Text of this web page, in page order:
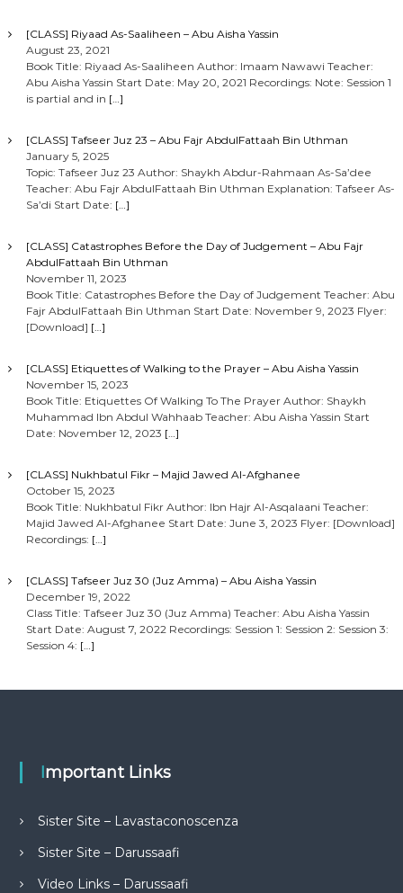
[CLASS] Riyaad As-Saaliheen – Abu Aisha Yassin
August 23, 2021
Book Title: Riyaad As-Saaliheen Author: Imaam Nawawi Teacher:
Abu Aisha Yassin Start Date: May 20, 2021 Recordings: Note: Session 1
is partial and in […]
[CLASS] Tafseer Juz 23 – Abu Fajr AbdulFattaah Bin Uthman
January 5, 2025
Topic: Tafseer Juz 23 Author: Shaykh Abdur-Rahmaan As-Sa’dee
Teacher: Abu Fajr AbdulFattaah Bin Uthman Explanation: Tafseer As-
Sa’di Start Date: […]
[CLASS] Catastrophes Before the Day of Judgement – Abu Fajr
AbdulFattaah Bin Uthman
November 11, 2023
Book Title: Catastrophes Before the Day of Judgement Teacher: Abu
Fajr AbdulFattaah Bin Uthman Start Date: November 9, 2023 Flyer:
[Download] […]
[CLASS] Etiquettes of Walking to the Prayer – Abu Aisha Yassin
November 15, 2023
Book Title: Etiquettes Of Walking To The Prayer Author: Shaykh
Muhammad Ibn Abdul Wahhaab Teacher: Abu Aisha Yassin Start
Date: November 12, 2023 […]
[CLASS] Nukhbatul Fikr – Majid Jawed Al-Afghanee
October 15, 2023
Book Title: Nukhbatul Fikr Author: Ibn Hajr Al-Asqalaani Teacher:
Majid Jawed Al-Afghanee Start Date: June 3, 2023 Flyer: [Download]
Recordings: […]
[CLASS] Tafseer Juz 30 (Juz Amma) – Abu Aisha Yassin
December 19, 2022
Class Title: Tafseer Juz 30 (Juz Amma) Teacher: Abu Aisha Yassin
Start Date: August 7, 2022 Recordings: Session 1: Session 2: Session 3:
Session 4: […]
Important Links
Sister Site – Lavastaconoscenza
Sister Site – Darussaafi
Video Links – Darussaafi